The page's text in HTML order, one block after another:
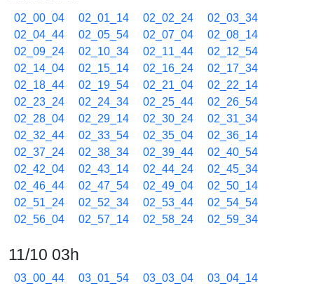
02_00_04 02_01_14 02_02_24
02_03_34
02_04_44
02_05_54 02_07_04
02_08_14
02_09_24
02_10_34 02_11_44
02_12_54
02_14_04
02_15_14 02_16_24
02_17_34
02_18_44
02_19_54 02_21_04
02_22_14
02_23_24
02_24_34 02_25_44
02_26_54
02_28_04
02_29_14 02_30_24
02_31_34
02_32_44
02_33_54 02_35_04
02_36_14
02_37_24
02_38_34 02_39_44
02_40_54
02_42_04
02_43_14 02_44_24
02_45_34
02_46_44
02_47_54 02_49_04
02_50_14
02_51_24
02_52_34 02_53_44
02_54_54
02_56_04
02_57_14 02_58_24 02_59_34
11/10 03h
03_00_44 03_01_54 03_03_04
03_04_14